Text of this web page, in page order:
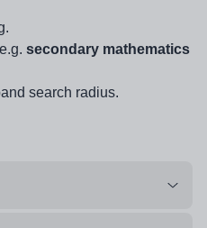
secondary mathematics
search radius.